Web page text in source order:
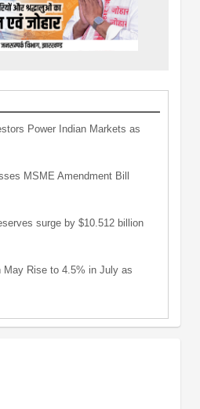
Power Indian Markets as
MSME Amendment Bill
surge by $10.512 billion
May Rise to 4.5% in July as